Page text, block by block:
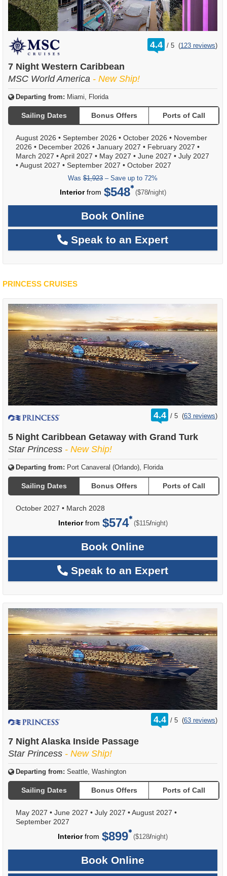
4.4 /
rating
out
5 (123 reviews)
7 Night Western Caribbean
MSC World America - New Ship!
Departing from: Miami, Florida
Sailing Dates Bonus Offers Ports of Call
August 2026 • September 2026 • October 2026 • November
2026 • December 2026 • January 2027 • February 2027 •
March 2027 •April 2027 • May 2027 • June 2027 • July 2027
•August 2027 • September 2027 • October 2027
Was $1,923 – Save up to 72%
Interiorfrom $548 ($78/per
night)
Book Online
Speak to an Expert
PRINCESS CRUISES
4.4 /
rating
out
5 (63 reviews)
5 Night Caribbean Getaway with Grand Turk
Star Princess - New Ship!
Departing from: Port Canaveral (Orlando), Florida
Sailing Dates Bonus Offers Ports of Call
October 2027 • March 2028
Interiorfrom $574 ($115/per
night)
Book Online
Speak to an Expert
4.4 /
rating
out
5 (63 reviews)
7 Night Alaska Inside Passage
Star Princess - New Ship!
Departing from: Seattle, Washington
Sailing Dates Bonus Offers Ports of Call
May 2027 • June 2027 • July 2027 •August 2027 •
September 2027
Interiorfrom $899 ($128/per
night)
Book Online